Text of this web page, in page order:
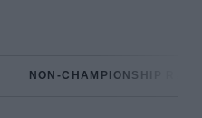
NON-CHAMPIONSHIP